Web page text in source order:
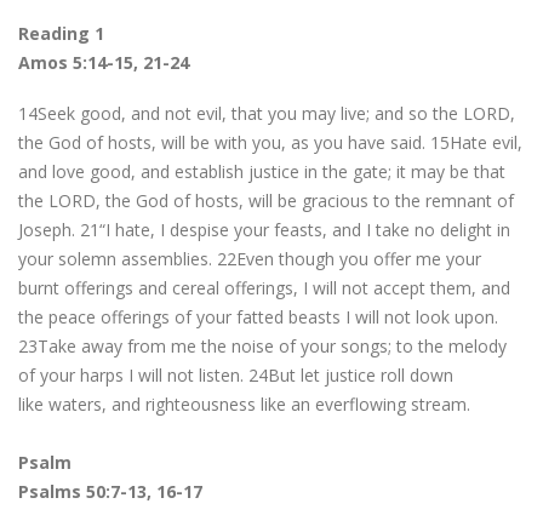
Reading 1
Amos 5:14-15, 21-24
14Seek good, and not evil, that you may live; and so the LORD,
the God of hosts, will be with you, as you have said. 15Hate evil,
and love good, and establish justice in the gate; it may be that
the LORD, the God of hosts, will be gracious to the remnant of
Joseph. 21“I hate, I despise your feasts, and I take no delight in
your solemn assemblies. 22Even though you offer me your
burnt offerings and cereal offerings, I will not accept them, and
the peace offerings of your fatted beasts I will not look upon.
23Take away from me the noise of your songs; to the melody
of your harps I will not listen. 24But let justice roll down
like waters, and righteousness like an everflowing stream.
Psalm
Psalms 50:7-13, 16-17